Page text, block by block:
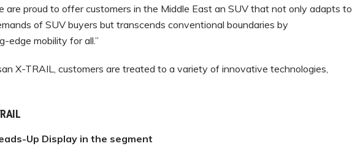
are proud to offer customers in the Middle East an SUV that not only adapts to
of SUV buyers but transcends conventional boundaries by
edge mobility for all.”
X-TRAIL, customers are treated to a variety of innovative technologies,
Up Display in the segment